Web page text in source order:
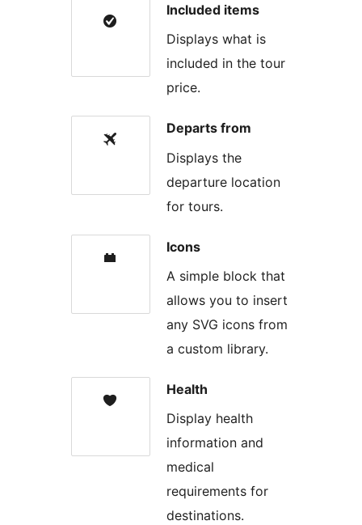
Included items
Displays what is
included in the tour
price.
Departs from
Displays the
departure location
for tours.
Icons
A simple block that
allows you to insert
any SVG icons from
a custom library.
Health
Display health
information and
medical
requirements for
destinations.